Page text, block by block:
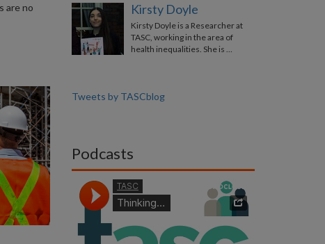
are no
Kirsty Doyle
Kirsty Doyle is a Researcher at
TASC, working in the area of
health inequalities. She is …
Tweets by TASCblog
Podcasts